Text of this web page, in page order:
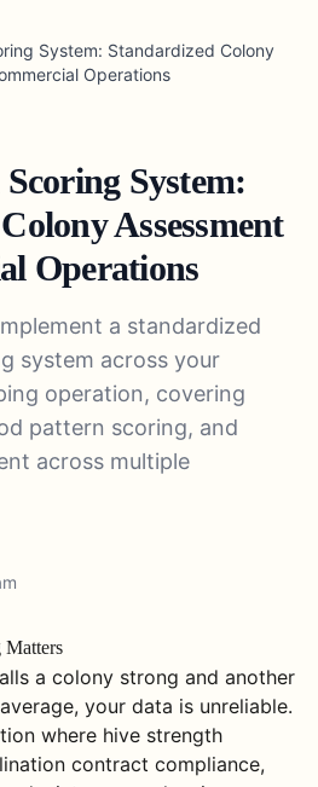
System: Standardized Colony
Operations
System:
Assessment
Operations
a standardized
system across your
operation, covering
pattern scoring, and
across multiple
Matters
a colony strong and another
your data is unreliable.
where hive strength
contract compliance,